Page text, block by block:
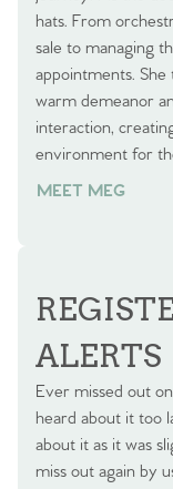
hats. From
sale to managing
appointments.
warm demeanor
interaction,
environment for
MEET MEG
ALERTS
Ever missed out
heard about it too
about it as it was
miss out again by